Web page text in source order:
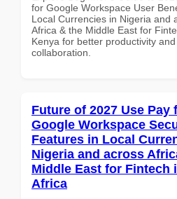
for Google Workspace User
Local Currencies in Nigeria and
Africa & the Middle East for
Kenya for better productivity and
collaboration.
Future of 2027 Use Pay
Google Workspace
Features in Local
Nigeria and across
Middle East for Fintech
Africa